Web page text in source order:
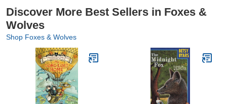
Discover More Best Sellers in Foxes &
Wolves
Shop Foxes & Wolves